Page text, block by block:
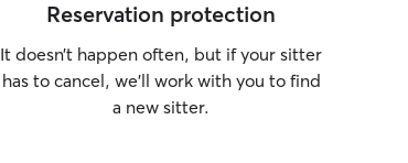
Reservation protection
It doesn’t happen often, but if your sitter
has to cancel, we’ll work with you to find
a new sitter.